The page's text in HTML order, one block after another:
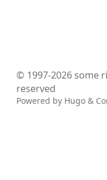
© 1997-2026 some
reserved
Powered by Hugo &